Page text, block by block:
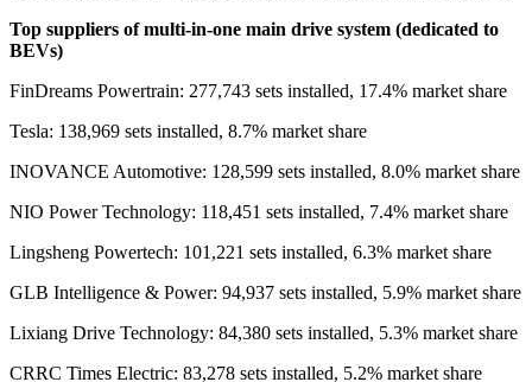
Top suppliers of multi-in-one main drive system (dedicated to
BEVs)
FinDreams Powertrain: 277,743 sets installed, 17.4% market share
Tesla: 138,969 sets installed, 8.7% market share
INOVANCE Automotive: 128,599 sets installed, 8.0% market share
NIO Power Technology: 118,451 sets installed, 7.4% market share
Lingsheng Powertech: 101,221 sets installed, 6.3% market share
GLB Intelligence & Power: 94,937 sets installed, 5.9% market share
Lixiang Drive Technology: 84,380 sets installed, 5.3% market share
CRRC Times Electric: 83,278 sets installed, 5.2% market share